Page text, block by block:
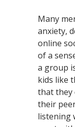
Many
anxiety,
online
of a
a group
kids like
that they
their
listening